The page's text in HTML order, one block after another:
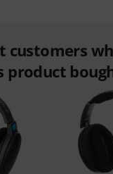
customers
product